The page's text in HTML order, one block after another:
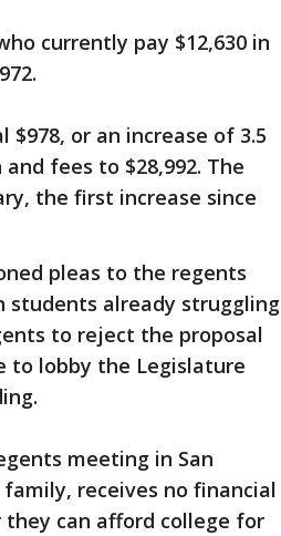
currently pay $12,630 in
or an increase of 3.5
fees to $28,992. The
the first increase since
pleas to the regents
students already struggling
to reject the proposal
to lobby the Legislature
meeting in San
receives no financial
can afford college for